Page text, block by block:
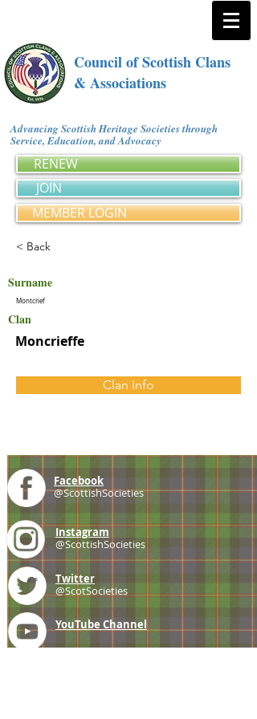
Council of Scottish Clans
& Associations
Advancing Scottish Heritage Societies through
Service, Education, and Advocacy
RENEW
JOIN
MEMBER LOGIN
< Back
Surname
Montcrief
Clan
Moncrieffe
Clan Info
Facebook
@ScottishSocieties
Instagram
@ScottishSocieties
Twitter
@ScotSocieties
YouTube Channel